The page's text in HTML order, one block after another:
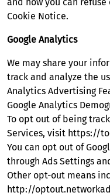
Cookie Notice.
Google Analytics
We may share your
track and analyze the
Analytics Advertising
Google Analytics
To opt out of being
Services, visit https://
You can opt out of
through Ads Settings
Other opt-out means
http://